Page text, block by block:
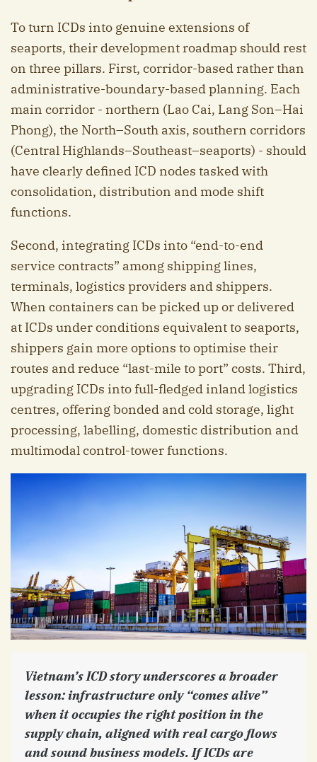
To turn ICDs into genuine extensions of
seaports, their development roadmap should rest
on three pillars. First, corridor-based rather than
administrative-boundary-based planning. Each
main corridor - northern (Lao Cai, Lang Son–Hai
Phong), the North–South axis, southern corridors
(Central Highlands–Southeast–seaports) - should
have clearly defined ICD nodes tasked with
consolidation, distribution and mode shift
functions.
Second, integrating ICDs into “end-to-end
service contracts” among shipping lines,
terminals, logistics providers and shippers.
When containers can be picked up or delivered
at ICDs under conditions equivalent to seaports,
shippers gain more options to optimise their
routes and reduce “last-mile to port” costs. Third,
upgrading ICDs into full-fledged inland logistics
centres, offering bonded and cold storage, light
processing, labelling, domestic distribution and
multimodal control-tower functions.
Vietnam’s ICD story underscores a broader
lesson: infrastructure only “comes alive”
when it occupies the right position in the
supply chain, aligned with real cargo flows
and sound business models. If ICDs are